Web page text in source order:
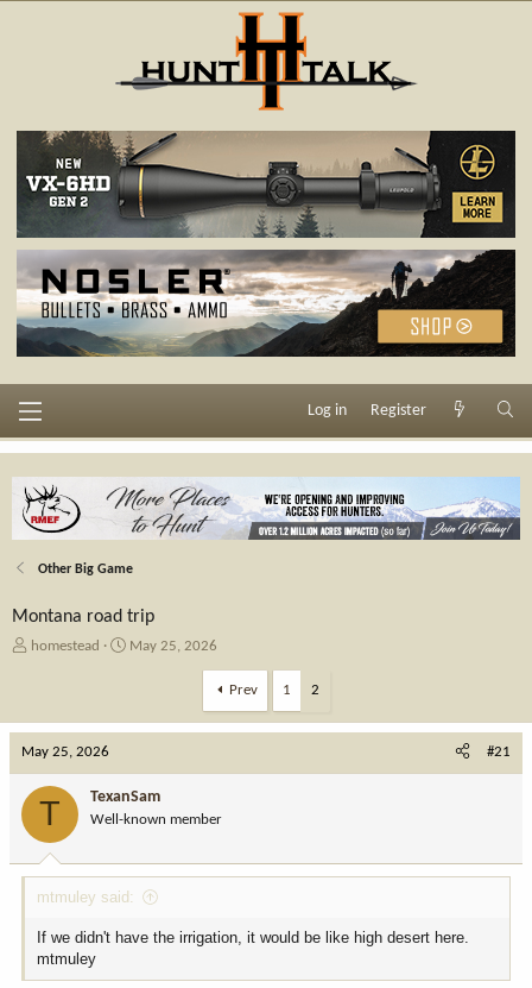
Log in Register
Other Big Game
Montana road trip
T
a
d
s
t
r
e
homestead
S
t
a
t
e
May 25, 2026
Prev 1 2
May 25, 2026 #21
T TexanSam
Well-known member
mtmuley said:
If we didn't have the irrigation, it would be like high desert here.
mtmuley